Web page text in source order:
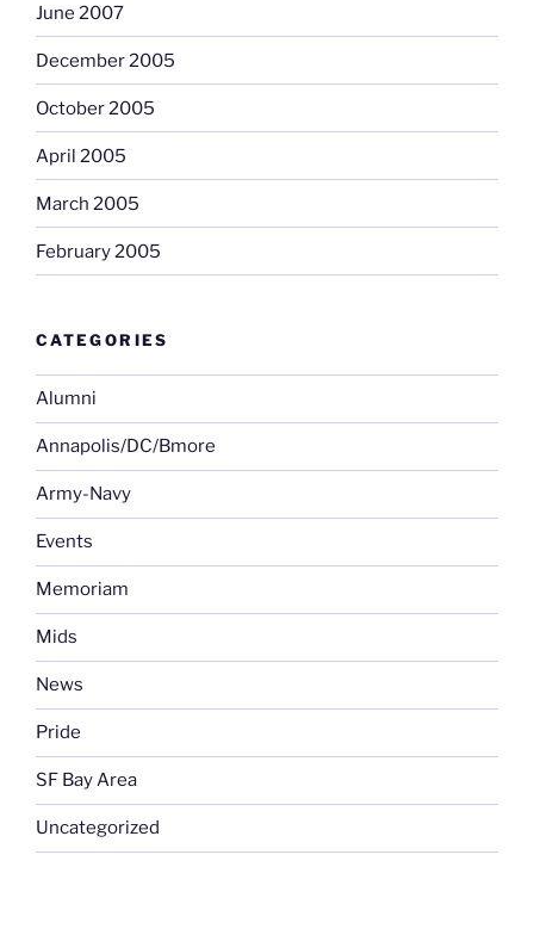
June 2007
December 2005
October 2005
April 2005
March 2005
February 2005
CATEGORIES
Alumni
Annapolis/DC/Bmore
Army-Navy
Events
Memoriam
Mids
News
Pride
SF Bay Area
Uncategorized